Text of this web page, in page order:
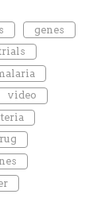
genes
video